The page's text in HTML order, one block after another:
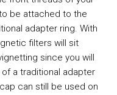
be attached to the
adapter ring. With
filters will sit
since you will
a traditional adapter
can still be used on